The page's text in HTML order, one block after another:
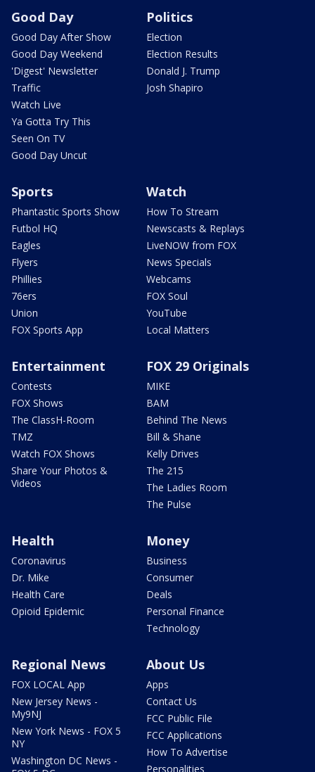
Good Day
Good Day After Show
Good Day Weekend
'Digest' Newsletter
Traffic
Watch Live
Ya Gotta Try This
Seen On TV
Good Day Uncut
Politics
Election
Election Results
Donald J. Trump
Josh Shapiro
Sports
Phantastic Sports Show
Futbol HQ
Eagles
Flyers
Phillies
76ers
Union
FOX Sports App
Watch
How To Stream
Newscasts & Replays
LiveNOW from FOX
News Specials
Webcams
FOX Soul
YouTube
Local Matters
Entertainment
Contests
FOX Shows
The ClassH-Room
TMZ
Watch FOX Shows
Share Your Photos &
Videos
FOX 29 Originals
MIKE
BAM
Behind The News
Bill & Shane
Kelly Drives
The 215
The Ladies Room
The Pulse
Health
Coronavirus
Dr. Mike
Health Care
Opioid Epidemic
Money
Business
Consumer
Deals
Personal Finance
Technology
Regional News
FOX LOCAL App
New Jersey News -
My9NJ
New York News - FOX 5
NY
Washington DC News -
About Us
Apps
Contact Us
FCC Public File
FCC Applications
How To Advertise
Personalities